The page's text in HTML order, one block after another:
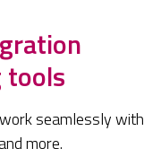
seamlessly with
more.